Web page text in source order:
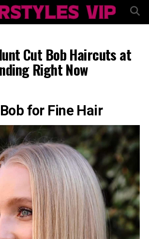
Cut Bob Haircuts at
Right Now
for Fine Hair